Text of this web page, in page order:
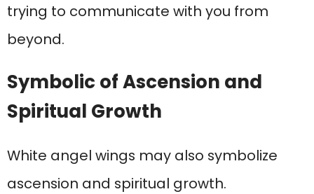
trying to communicate with you from
beyond.
Symbolic of Ascension and
Spiritual Growth
White angel wings may also symbolize
ascension and spiritual growth.